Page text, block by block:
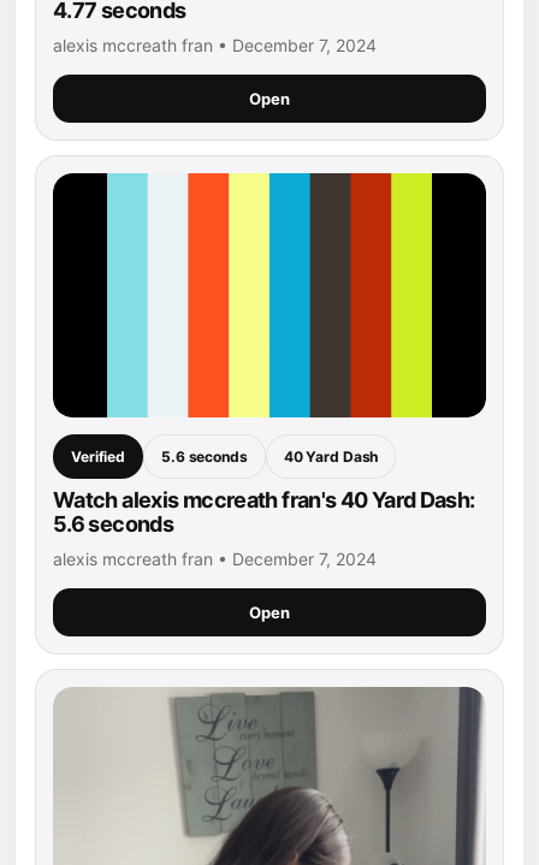
4.77 seconds
alexis mccreath fran • December 7, 2024
Open
Verified 5.6 seconds 40 Yard Dash
Watch alexis mccreath fran's 40 Yard Dash:
5.6 seconds
alexis mccreath fran • December 7, 2024
Open